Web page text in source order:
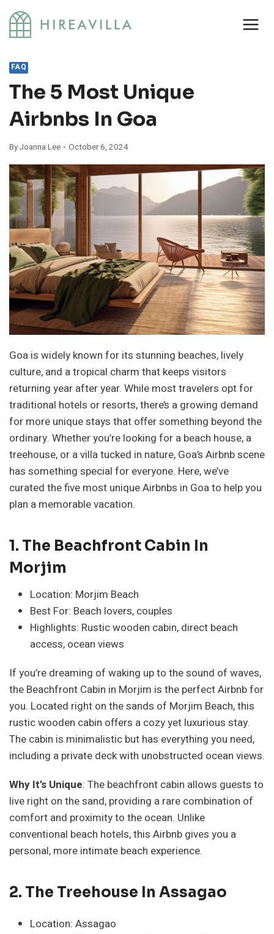
Skip
content
FAQ
The 5 Most Unique
Airbnbs In Goa
ByJoanna Lee October 6, 2024
Goa is widely known for its stunning beaches, lively
culture, and a tropical charm that keeps visitors
returning year after year. While most travelers opt for
traditional hotels or resorts, there’s a growing demand
for more unique stays that offer something beyond the
ordinary. Whether you’re looking for a beach house, a
treehouse, or a villa tucked in nature, Goa’s Airbnb scene
has something special for everyone. Here, we’ve
curated the five most unique Airbnbs in Goa to help you
plan a memorable vacation.
1. The Beachfront Cabin In
Morjim
Location: Morjim Beach
Best For: Beach lovers, couples
Highlights: Rustic wooden cabin, direct beach
access, ocean views
If you’re dreaming of waking up to the sound of waves,
the Beachfront Cabin in Morjim is the perfect Airbnb for
you. Located right on the sands of Morjim Beach, this
rustic wooden cabin offers a cozy yet luxurious stay.
The cabin is minimalistic but has everything you need,
including a private deck with unobstructed ocean views.
Why It’s Unique: The beachfront cabin allows guests to
live right on the sand, providing a rare combination of
comfort and proximity to the ocean. Unlike
conventional beach hotels, this Airbnb gives you a
personal, more intimate beach experience.
2. The Treehouse In Assagao
Location: Assagao